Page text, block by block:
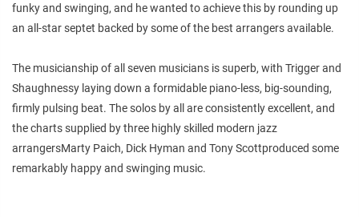
funky and swinging, and he wanted to achieve this by rounding up
an all-star septet backed by some of the best arrangers available.
The musicianship of all seven musicians is superb, with Trigger and
Shaughnessy laying down a formidable piano-less, big-sounding,
firmly pulsing beat. The solos by all are consistently excellent, and
the charts supplied by three highly skilled modern jazz
arrangersMarty Paich, Dick Hyman and Tony Scottproduced some
remarkably happy and swinging music.